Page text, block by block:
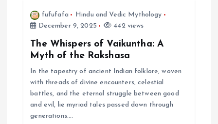
fufufafa
Hindu and Vedic Mythology
December 9, 2025
442 views
The Whispers of Vaikuntha: A
Myth of the Rakshasa
In the tapestry of ancient Indian folklore, woven
with threads of divine encounters, celestial
battles, and the eternal struggle between good
and evil, lie myriad tales passed down through
generations.…